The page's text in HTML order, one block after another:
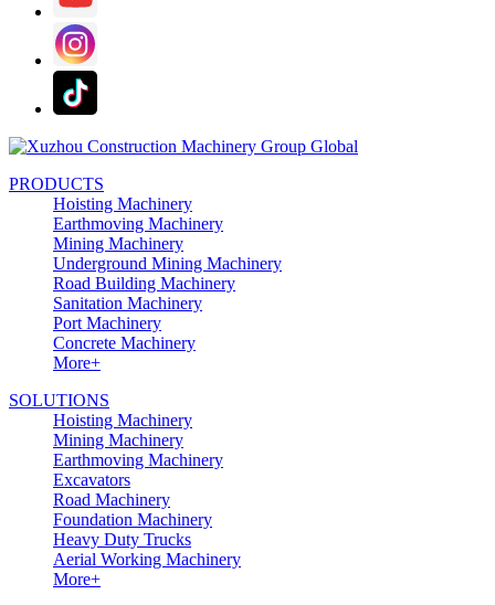
PRODUCTS
Hoisting Machinery
Earthmoving Machinery
Mining Machinery
Underground Mining Machinery
Road Building Machinery
Sanitation Machinery
Port Machinery
Concrete Machinery
More+
SOLUTIONS
Hoisting Machinery
Mining Machinery
Earthmoving Machinery
Excavators
Road Machinery
Foundation Machinery
Heavy Duty Trucks
Aerial Working Machinery
More+